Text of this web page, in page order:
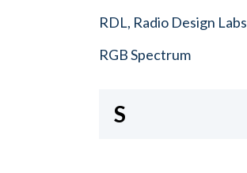
RDL, Radio Design Labs
RGB Spectrum
S